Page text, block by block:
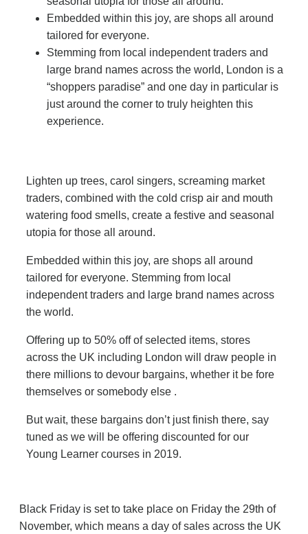
Embedded within this joy, are shops all around
tailored for everyone.
Stemming from local independent traders and
large brand names across the world, London is a
“shoppers paradise” and one day in particular is
just around the corner to truly heighten this
experience.
Lighten up trees, carol singers, screaming market
traders, combined with the cold crisp air and mouth
watering food smells, create a festive and seasonal
utopia for those all around.
Embedded within this joy, are shops all around
tailored for everyone. Stemming from local
independent traders and large brand names across
the world.
Offering up to 50% off of selected items, stores
across the UK including London will draw people in
there millions to devour bargains, whether it be fore
themselves or somebody else .
But wait, these bargains don’t just finish there, say
tuned as we will be offering discounted for our
Young Learner courses in 2019.
Black Friday is set to take place on Friday the 29th of
November, which means a day of sales across the UK